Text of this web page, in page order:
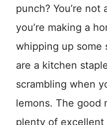
punch? You’re not
you’re making a
whipping up some
are a kitchen
scrambling when
lemons. The good
plenty of excellent